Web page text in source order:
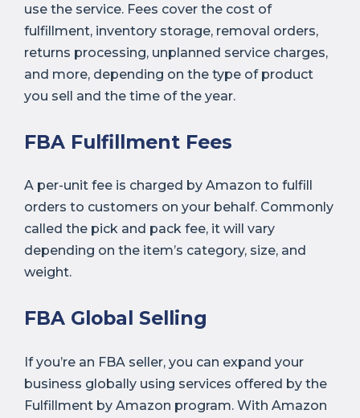
use the service. Fees cover the cost of
fulfillment, inventory storage, removal orders,
returns processing, unplanned service charges,
and more, depending on the type of product
you sell and the time of the year.
FBA Fulfillment Fees
A per-unit fee is charged by Amazon to fulfill
orders to customers on your behalf. Commonly
called the pick and pack fee, it will vary
depending on the item’s category, size, and
weight.
FBA Global Selling
If you’re an FBA seller, you can expand your
business globally using services offered by the
Fulfillment by Amazon program. With Amazon